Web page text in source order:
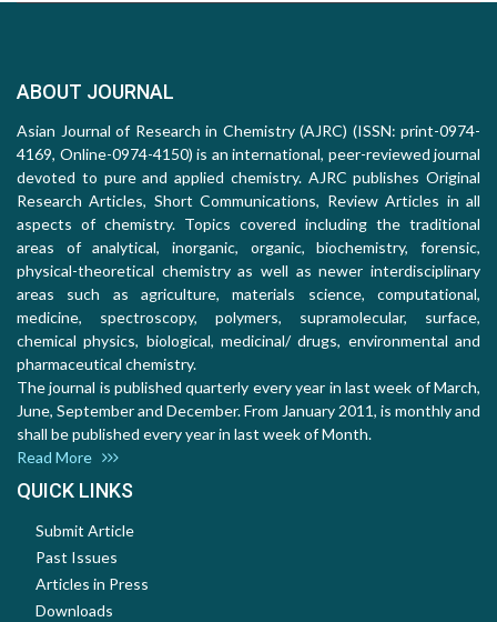
ABOUT JOURNAL
Asian Journal of Research in Chemistry (AJRC) (ISSN: print-0974-
4169, Online-0974-4150) is an international, peer-reviewed journal
devoted to pure and applied chemistry. AJRC publishes Original
Research Articles, Short Communications, Review Articles in all
aspects of chemistry. Topics covered including the traditional
areas of analytical, inorganic, organic, biochemistry, forensic,
physical-theoretical chemistry as well as newer interdisciplinary
areas such as agriculture, materials science, computational,
medicine, spectroscopy, polymers, supramolecular, surface,
chemical physics, biological, medicinal/ drugs, environmental and
pharmaceutical chemistry.
The journal is published quarterly every year in last week of March,
June, September and December. From January 2011, is monthly and
shall be published every year in last week of Month.
Read More
QUICK LINKS
Submit Article
Past Issues
Articles in Press
Downloads